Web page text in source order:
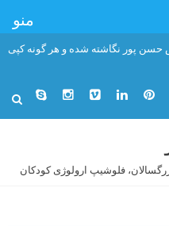
پور نگاشته شده و هر گونه کپی
فلوشیپ ارولوژی کودکان
منو